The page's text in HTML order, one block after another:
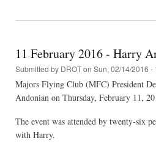
11 February 2016 - Harry
Submitted by DROTon Sun, 02/14/2016 -
Majors Flying Club (MFC) President
Andonian on Thursday, February 11,
The event was attended by twenty-six
with Harry.